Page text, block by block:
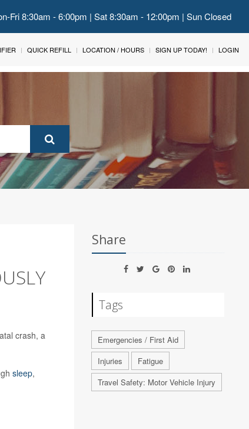
Fri 8:30am - 6:00pm | Sat 8:30am - 12:00pm | Sun Closed
QUICK REFILL LOCATION / HOURS SIGN UP TODAY! LOGIN
crash, a
sleep,
Share
Tags
Emergencies / First Aid
Injuries
Fatigue
Travel Safety: Motor Vehicle Injury